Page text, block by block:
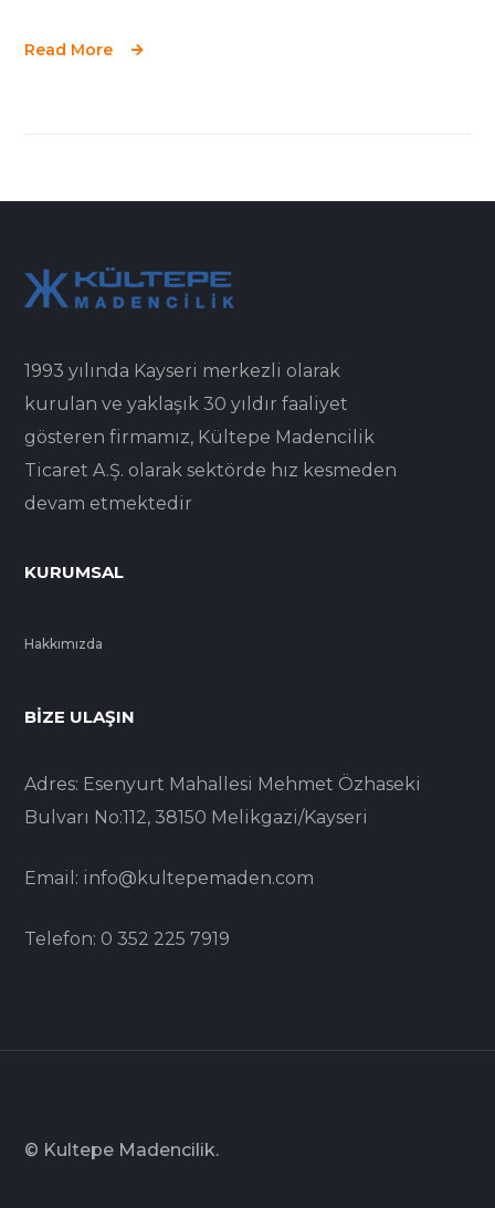
Read More
1993 yılında Kayseri merkezli olarak
kurulan ve yaklaşık 30 yıldır faaliyet
gösteren firmamız, Kültepe Madencilik
Ticaret A.Ş. olarak sektörde hız kesmeden
devam etmektedir
KURUMSAL
Hakkımızda
BIZE ULAŞIN
Adres: Esenyurt Mahallesi Mehmet Özhaseki
Bulvarı No:112, 38150 Melikgazi/Kayseri
Email: info@kultepemaden.com
Telefon: 0 352 225 7919
© Kultepe Madencilik.